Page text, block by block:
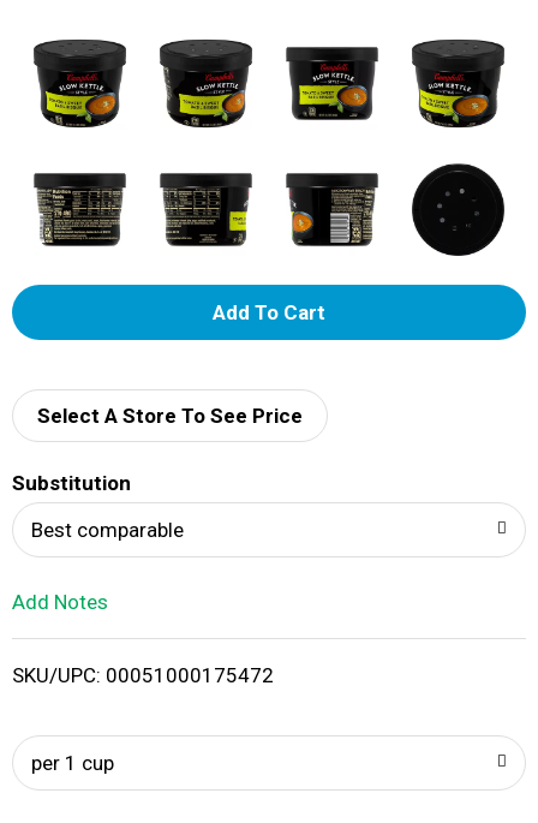
A
d
i
Select A Store To See Price
Substitution
Best comparable
Add Notes
SKU/UPC: 00051000175472
per 1 cup